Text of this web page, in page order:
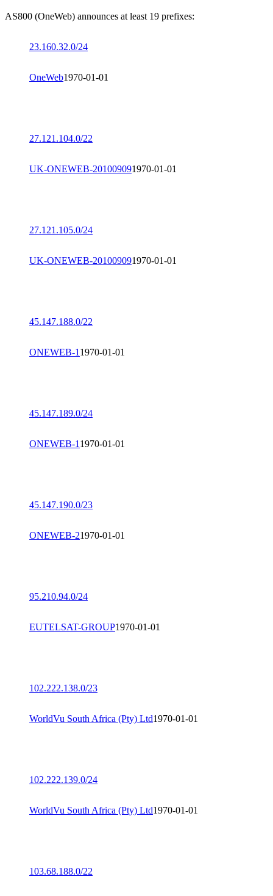
AS800 (OneWeb) announces at least 19 prefixes:
23.160.32.0/24
OneWeb1970-01-01
27.121.104.0/22
UK-ONEWEB-201009091970-01-01
27.121.105.0/24
UK-ONEWEB-201009091970-01-01
45.147.188.0/22
ONEWEB-11970-01-01
45.147.189.0/24
ONEWEB-11970-01-01
45.147.190.0/23
ONEWEB-21970-01-01
95.210.94.0/24
EUTELSAT-GROUP1970-01-01
102.222.138.0/23
WorldVu South Africa (Pty) Ltd1970-01-01
102.222.139.0/24
WorldVu South Africa (Pty) Ltd1970-01-01
103.68.188.0/22